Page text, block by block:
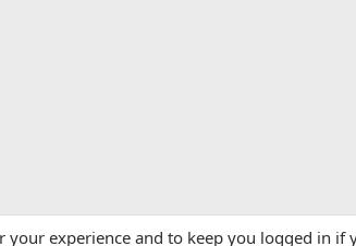
experience and to keep you logged in if